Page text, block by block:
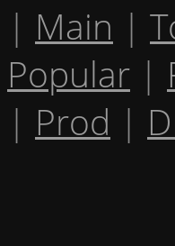
| Main |
Popular |
| Prod |